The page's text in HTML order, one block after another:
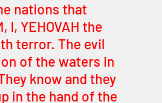
nations that
I, YEHOVAH the
terror. The evil
of the waters in
know and they
in the hand of the